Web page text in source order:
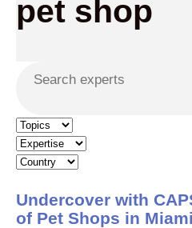
pet shop
Undercover with
of Pet Shops in